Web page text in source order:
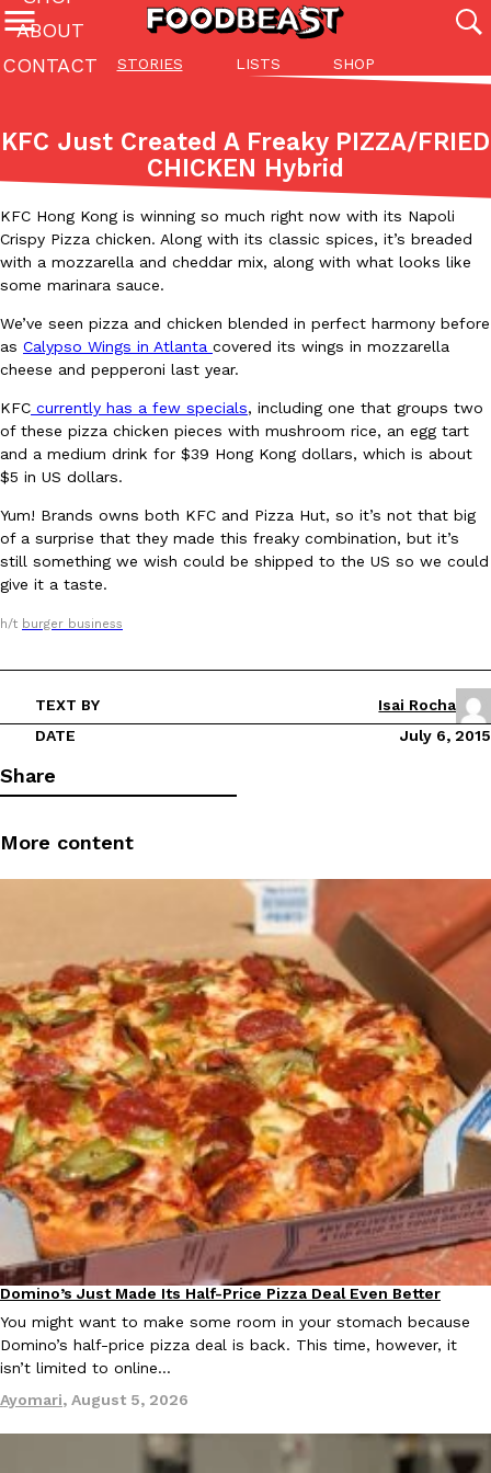
STORIES LISTS SHOP
ABOUT
CONTACT
Featured Categories
All
(27142)
Stories
(27049) (81)
ADVANCED FILTERS
Innovation Lifestyle
The last posts
Domino’s Just Made Its Half-Price Pizza Deal Even Better
You might want to make some room in your stomach because
back. This time, however, it isn’t limited to online…
Ayomari
August 5, 2026
DoorDash is adding drone delivery as an option for customers.
135 air carrier certification from the Federal Aviation
Ayomari ,August 5, 2026
Dunkin’ Just Solved The Biggest Problem With Its Viral
Coffee lovers, rejoice! Dunkin’s viral 42-ounce Iced Beverage
tested them in February before rolling them out nationwide in
Ayomari,August 5, 2026
Eating Out
Taco Bell’s Latest Nacho Fries Are Its Most Loaded Yet
Taco Bell is giving Nacho Fries another loaded makeover. The
Jack Steak Nacho Fries, a limited-time menu item that takes…
Reach Guinto,August 4, 2026
KFC Just Created A Freaky PIZZA/FRIED
CHICKEN Hybrid
KFC Hong Kong is winning so much right now with its Napoli
Crispy Pizza chicken. Along with its classic spices, it’s breaded
with a mozzarella and cheddar mix, along with what looks like
some marinara sauce.
We’ve seen pizza and chicken blended in perfect harmony before
as Calypso Wings in Atlanta covered its wings in mozzarella
cheese and pepperoni last year.
KFC currently has a few specials, including one that groups two
of these pizza chicken pieces with mushroom rice, an egg tart
and a medium drink for $39 Hong Kong dollars, which is about
$5 in US dollars.
Yum! Brands owns both KFC and Pizza Hut, so it’s not that big
of a surprise that they made this freaky combination, but it’s
still something we wish could be shipped to the US so we could
give it a taste.
h/t burger business
TEXT BY
Isai Rocha
DATE
July 6, 2015
Share
More content
Eating Out
Domino’s Just Made Its Half-Price Pizza Deal Even Better
You might want to make some room in your stomach because
Domino’s half-price pizza deal is back. This time, however, it
isn’t limited to online…
Ayomari, August 5, 2026